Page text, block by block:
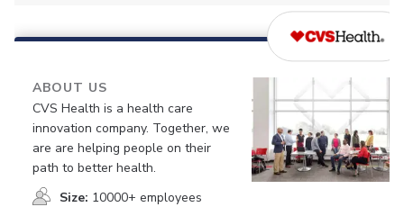
ABOUT US
CVS Health is a health care
innovation company. Together, we
are are helping people on their
path to better health.
Size: 10000+ employees